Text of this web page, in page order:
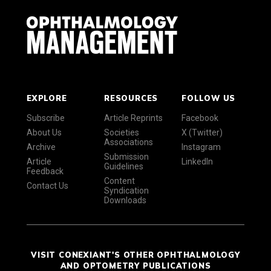
EXPLORE
Subscribe
About Us
Archive
Article
Feedback
Contact Us
RESOURCES
Article Reprints
Societies
Associations
Submission
Guidelines
Content
Syndication
Downloads
FOLLOW US
Facebook
X (Twitter)
Instagram
LinkedIn
VISIT CONEXIANT'S OTHER OPHTHALMOLOGY
AND OPTOMETRY PUBLICATIONS